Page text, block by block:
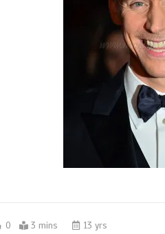
0 3 mins 13 yrs